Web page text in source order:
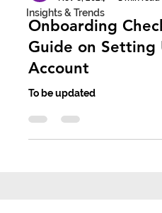
Insights & Trends
Onboarding
Guide on Setting
Account
To be updated